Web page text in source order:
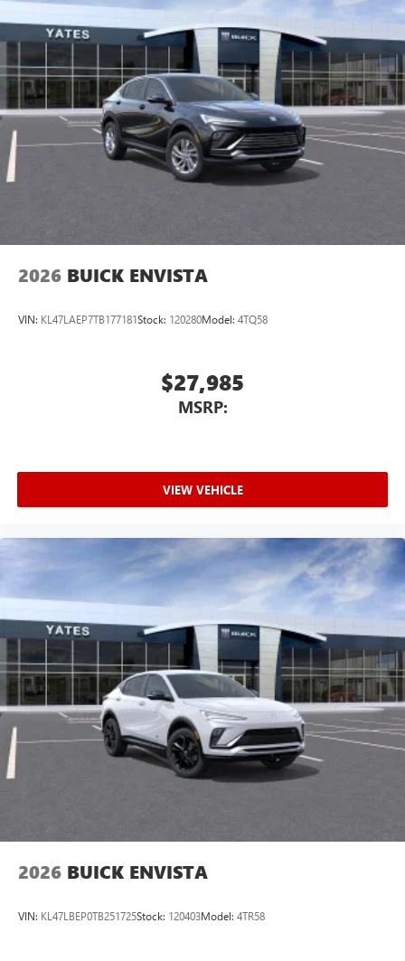
home, on your phone or connected devices, and
unlock other exclusives that bring you even closer
to your favorite stars, artists, creators, hosts and
athletes
Display, 30" diagonal LCD screen
Charging-only USB ports
2 USB ports1located in front lower console
Noise control system, active noise cancellation
wirelessly
2026 BUICK ENVISTA
VIN: KL47LAEP7TB177181Stock: 120280Model: 4TQ58
$27,985
MSRP:
VIEW VEHICLE
2026 BUICK ENVISTA
VIN: KL47LBEP0TB251725Stock: 120403Model: 4TR58